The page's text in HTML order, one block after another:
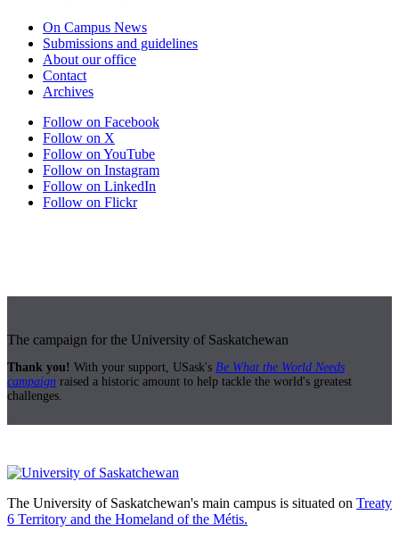
On Campus News
Submissions and guidelines
About our office
Contact
Archives
Follow on Facebook
Follow on X
Follow on YouTube
Follow on Instagram
Follow on LinkedIn
Follow on Flickr
The campaign for the University of Saskatchewan
Thank you! With your support, USask's Be What the World Needs
campaign raised a historic amount to help tackle the world's greatest
challenges.
The University of Saskatchewan's main campus is situated on Treaty
6 Territory and the Homeland of the Métis.